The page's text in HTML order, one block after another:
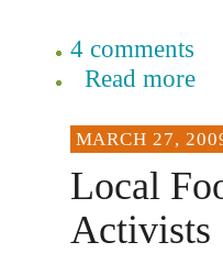
4 comments
Read more
MARCH 27,
Local
Activists